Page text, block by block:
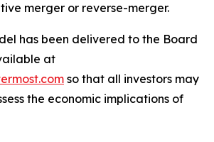
merger or reverse-merger.
has been delivered to the Board
at
so that all investors may
the economic implications of